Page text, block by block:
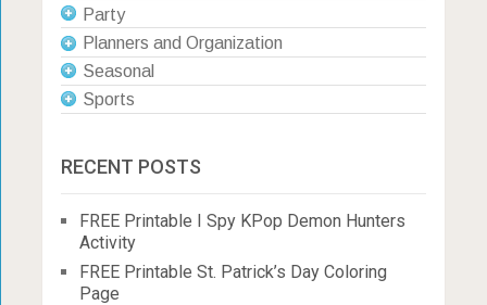
Party
Planners and Organization
Seasonal
Sports
RECENT POSTS
FREE Printable I Spy KPop Demon Hunters
Activity
FREE Printable St. Patrick’s Day Coloring
Page